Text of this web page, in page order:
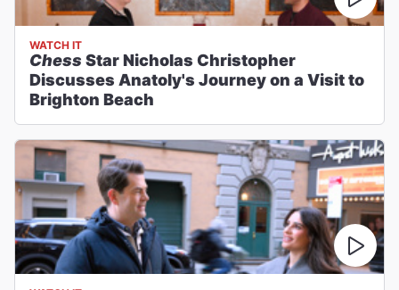
WATCH IT
Chess Star Nicholas Christopher
Discusses Anatoly's Journey on a Visit to
Brighton Beach